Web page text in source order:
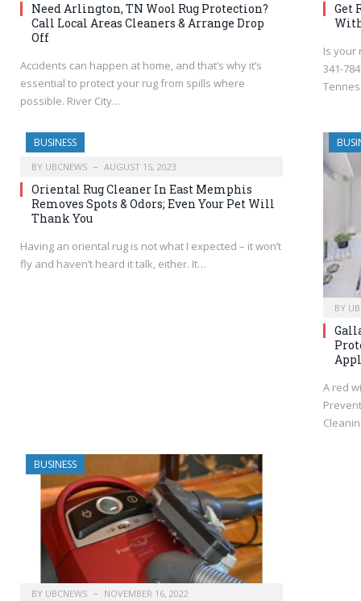
Need Arlington, TN Wool Rug Protection?
Call Local Areas Cleaners & Arrange Drop
Off
Accidents can happen at home, and that’s why it’s
essential to protect your rug from spills where
possible. River City…
Get
Is your
341-
BUSINESS
BY UBCNEWS AUGUST 15, 2023
Oriental Rug Cleaner In East Memphis
Removes Spots & Odors; Even Your Pet Will
Thank You
Having an oriental rug is not what I expected – it won’t
fly and haven’t heard it talk, either. It…
BY
A red
BUSINESS
BY UBCNEWS NOVEMBER 16, 2022